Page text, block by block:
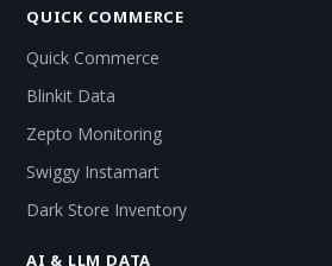
QUICK COMMERCE
Quick Commerce
Blinkit Data
Zepto Monitoring
Swiggy Instamart
Dark Store Inventory
AI & LLM DATA